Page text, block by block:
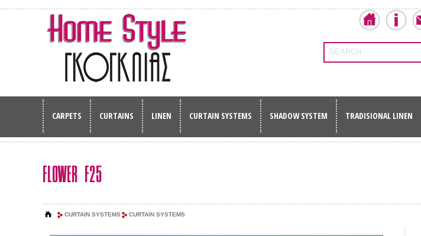
SEARCH
CARPETS CURTAINS LINEN CURTAIN SYSTEMS SHADOW SYSTEM TRADISIONAL LINEN
FLOWER F25
CURTAIN SYSTEMS CURTAIN SYSTEMS